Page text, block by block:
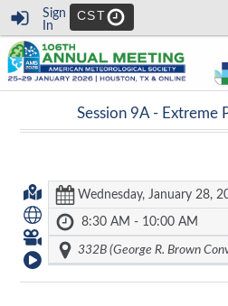
Sign
In
CST
Session 9A - Extreme
Wednesday, January 28,
8:30 AM - 10:00 AM
332B (George R. Brown